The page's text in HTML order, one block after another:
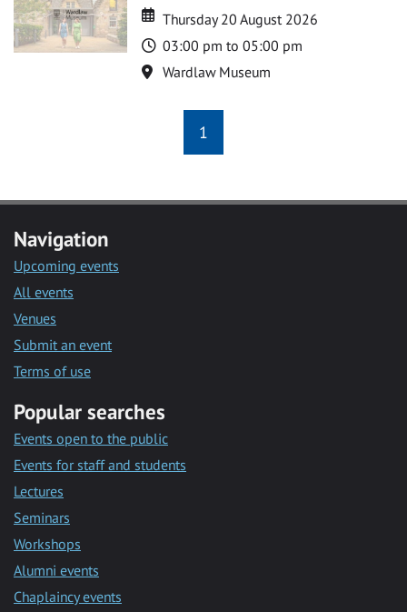
Date
Date
Thursday 20 August 2026
Time
03:00 pm to 05:00 pm
Location
Wardlaw Museum
1
Navigation
Upcoming events
All events
Venues
Submit an event
Terms of use
Popular searches
Events open to the public
Events for staff and students
Lectures
Seminars
Workshops
Alumni events
Chaplaincy events